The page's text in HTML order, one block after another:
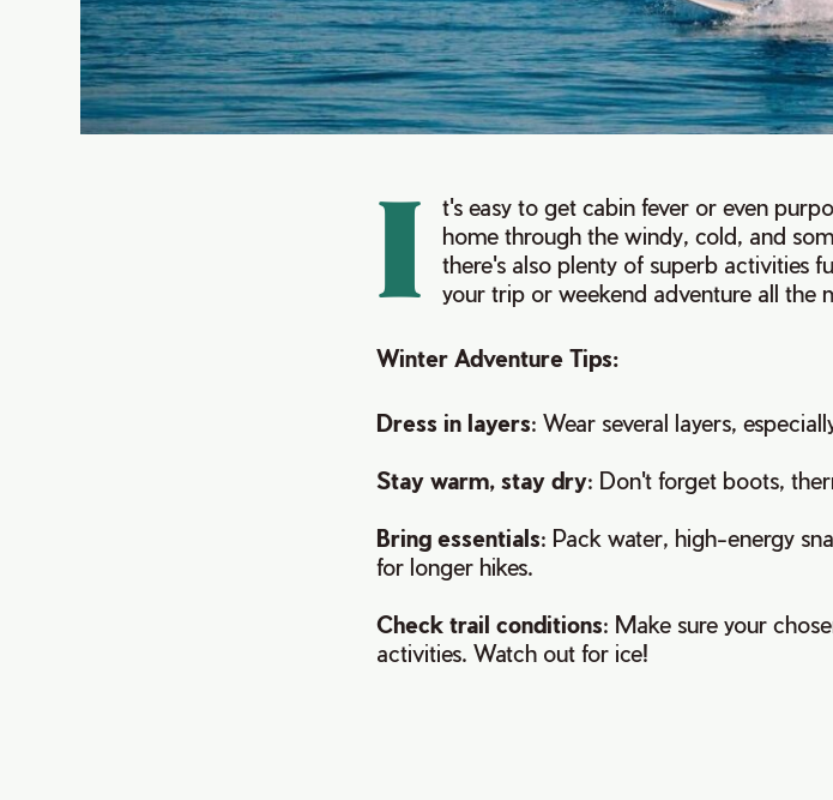
I
t's easy to get cabin fever or even
home through the windy, cold, and
there's also plenty of superb activities
your trip or weekend adventure all the
Winter Adventure Tips:
Dress in layers: Wear several layers,
Stay warm, stay dry: Don't forget boots,
Bring essentials: Pack water, high-energy
for longer hikes.
Check trail conditions: Make sure your
activities. Watch out for ice!